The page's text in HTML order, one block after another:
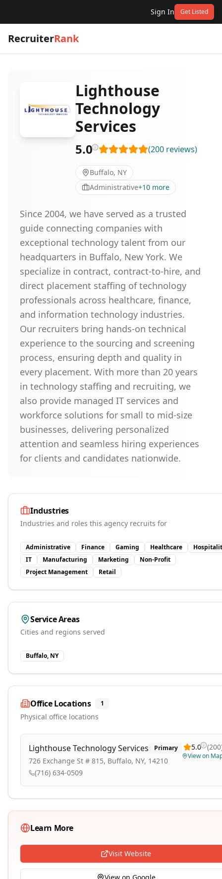
Sign In Get Listed
RecruiterRank
Lighthouse
Technology
Services
5.0 (200 reviews)
Buffalo, NY
Administrative+10 more
Since 2004, we have served as a trusted
guide connecting companies with
exceptional technology talent from our
headquarters in Buffalo, New York. We
specialize in contract, contract-to-hire, and
direct placement staffing of technology
professionals across healthcare, finance,
and information technology industries.
Our recruiters bring hands-on technical
experience to the sourcing and screening
process, ensuring depth and quality in
every placement. With more than 20 years
in technology staffing and recruiting, we
also provide managed IT services and
workforce solutions for small to mid-size
businesses, delivering personalized
attention and seamless hiring experiences
for clients and candidates nationwide.
Industries
Industries and roles this agency recruits for
Administrative Finance Gaming Healthcare
IT
Manufacturing Marketing
Non-Profit
Project Management
Retail
Service Areas
Cities and regions served
Buffalo, NY
Office Locations 1
Physical office locations
Lighthouse Technology Services Primary
726 Exchange St # 815, Buffalo, NY, 14210
(716) 634-0509
5.0 (200
View on
Learn More
Visit Website